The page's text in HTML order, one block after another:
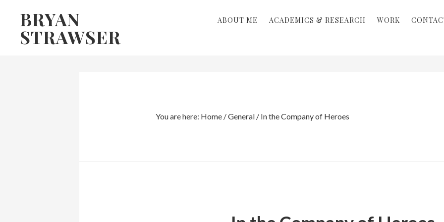
primary
BRYAN
STRAWSER
ABOUT ME ACADEMICS & RESEARCH WORK
You are here: Home /General /In the Company of Heroes